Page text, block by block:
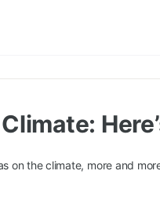
on the climate, more and